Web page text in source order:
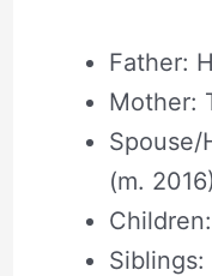
Father:
Mother:
Spouse/
(m. 2016)
Siblings: